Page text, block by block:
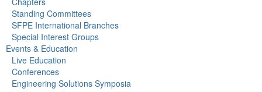
Standing Committees
SFPE International Branches
Special Interest Groups
Events & Education
Live Education
Conferences
Engineering Solutions Symposia